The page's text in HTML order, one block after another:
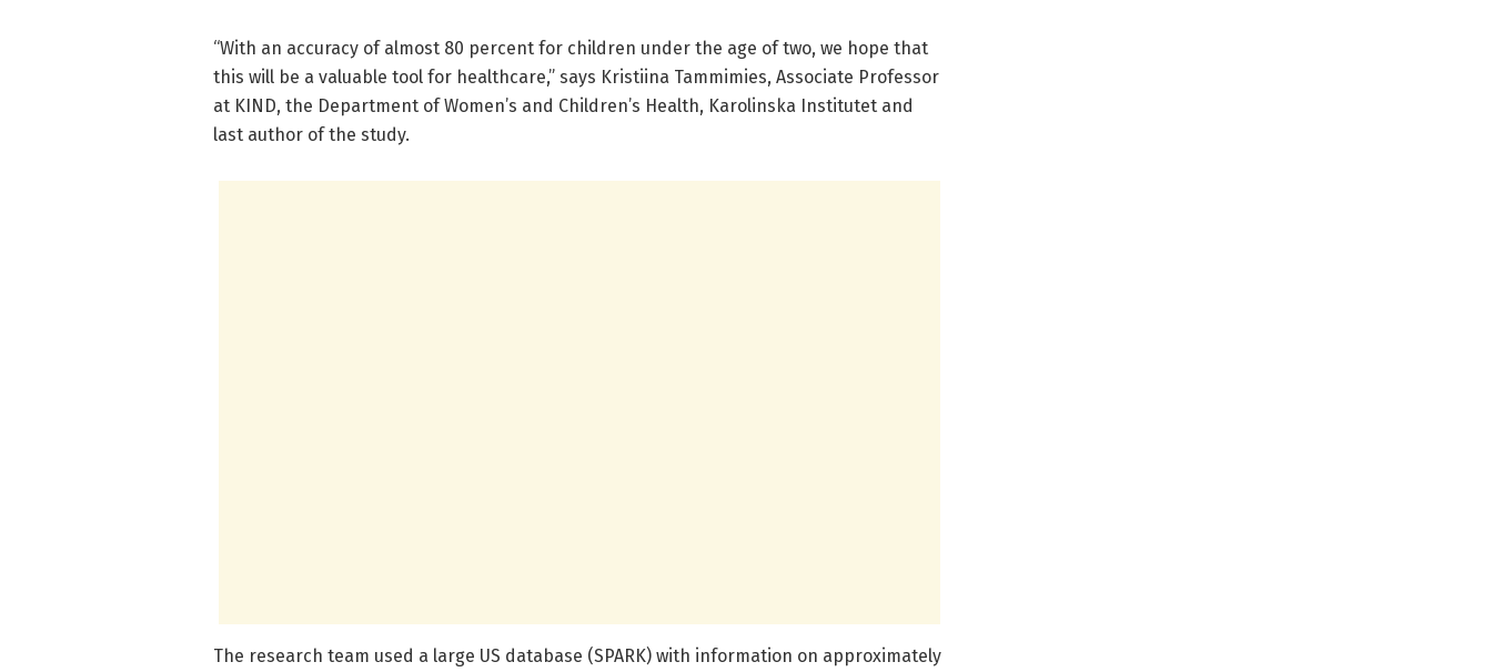
“With an accuracy of almost 80 percent for children under the age of two, we hope that
this will be a valuable tool for healthcare,” says Kristiina Tammimies, Associate Professor
at KIND, the Department of Women’s and Children’s Health, Karolinska Institutet and
last author of the study.
The research team used a large US database (SPARK) with information on approximately